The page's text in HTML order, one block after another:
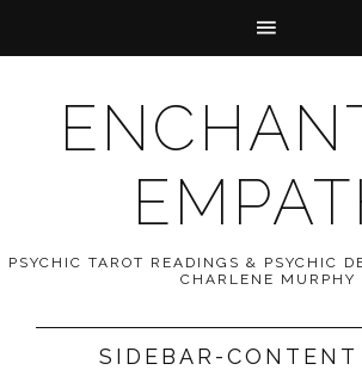
PSYCHIC TAROT READINGS & PSYCHIC
CHARLENE MURPHY
SIDEBAR-CONTENT